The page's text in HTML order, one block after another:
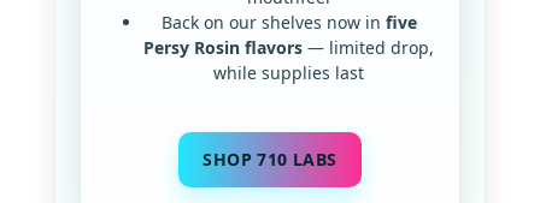
Back on our shelves now in five
Persy Rosin flavors — limited drop,
while supplies last
SHOP 710 LABS